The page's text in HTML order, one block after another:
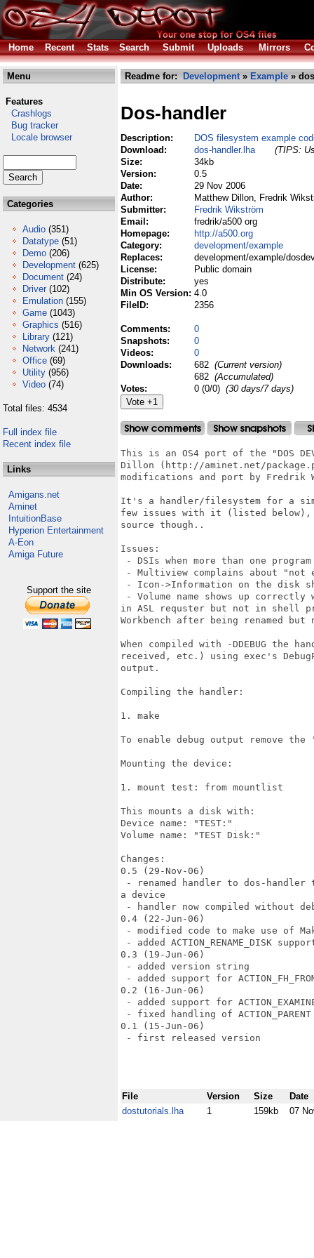
Home Recent Stats Search Submit Uploads Mirrors
Menu
Features
Crashlogs
Bug tracker
Locale browser
Categories
Audio (351)
Datatype (51)
Demo (206)
Development (625)
Document (24)
Driver (102)
Emulation (155)
Game (1043)
Graphics (516)
Library (121)
Network (241)
Office (69)
Utility (956)
Video (74)
Total files: 4534
Full index file
Recent index file
Links
Amigans.net
Aminet
IntuitionBase
Hyperion Entertainment
A-Eon
Amiga Future
Support the site
Readme for: Development» Example »
Dos-handler
Description:
DOS filesystem example
Download:
dos-handler.lha
(TIPS:
Size:
34kb
Version:
0.5
Date:
29 Nov 2006
Author:
Matthew Dillon, Fredrik
Submitter:
Fredrik Wikström
Email:
fredrik/a500 org
Homepage:
http://a500.org
Category:
development/example
Replaces:
development/example/
License:
Public domain
Distribute:
yes
Min OS Version: 4.0
FileID:
2356
Comments:
0
Snapshots:
0
Videos:
0
Downloads:
682 (Current version)
682 (Accumulated)
Votes:
0 (0/0) (30 days/7 days)
This is an OS4 port of the "DOS
Dillon (http://aminet.net/
modifications and port by Fredrik
It's a handler/filesystem for a
few issues with it (listed
source though..
Issues:
- DSIs when more than one
- Multiview complains about "not
- Icon->Information on the disk
- Volume name shows up
in ASL requster but not in shell
Workbench after being renamed but
When compiled with -DDEBUG the
received, etc.) using exec's
output.
Compiling the handler:
1. make
To enable debug output remove
Mounting the device:
1. mount test: from mountlist
This mounts a disk with:
Device name: "TEST:"
Volume name: "TEST Disk:"
Changes:
0.5 (29-Nov-06)
- renamed handler to dos-
a device
- handler now compiled without
0.4 (22-Jun-06)
- modified code to make use of
- added ACTION_RENAME_DISK
0.3 (19-Jun-06)
- added version string
- added support for
0.2 (16-Jun-06)
- added support for
- fixed handling of
0.1 (15-Jun-06)
- first released version
File Version Size
Date
dostutorials.lha
1 159kb 07